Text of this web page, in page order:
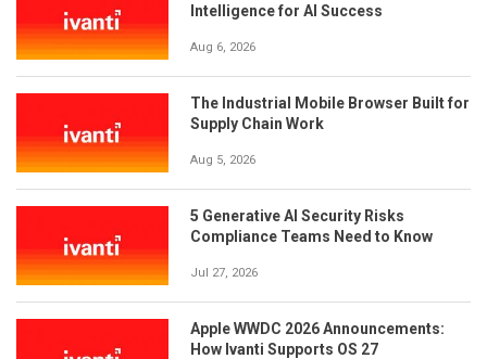
Intelligence for AI Success
Aug 6, 2026
The Industrial Mobile Browser Built for
Supply Chain Work
Aug 5, 2026
5 Generative AI Security Risks
Compliance Teams Need to Know
Jul 27, 2026
Apple WWDC 2026 Announcements:
How Ivanti Supports OS 27